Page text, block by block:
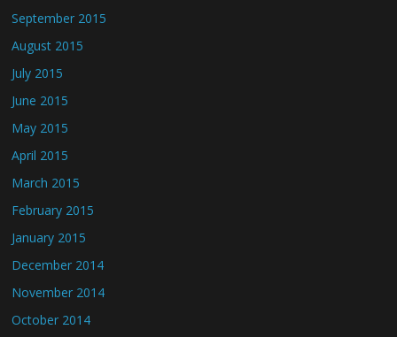
September 2015
August 2015
July 2015
June 2015
May 2015
April 2015
March 2015
February 2015
January 2015
December 2014
November 2014
October 2014